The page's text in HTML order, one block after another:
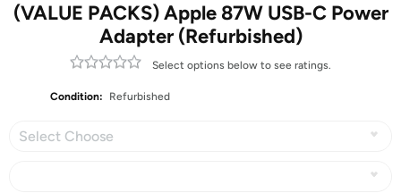
(VALUE PACKS) Apple 87W USB-C Power
Adapter (Refurbished)
Select options below to see ratings.
Condition: Refurbished
Select Choose